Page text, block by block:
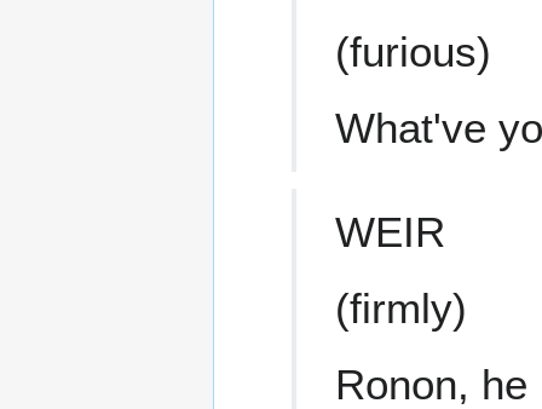
(furious)
What've
WEIR
(firmly)
Ronon,